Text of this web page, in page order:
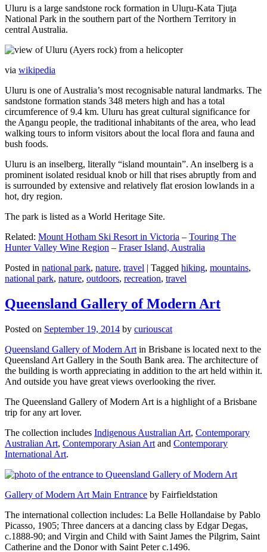
Uluru is a large sandstone rock formation in Uluṟu-Kata Tjuṯa
National Park in the southern part of the Northern Territory in
central Australia.
via wikipedia
Uluru is one of Australia’s most recognisable natural landmarks. The
sandstone formation stands 348 meters high and has a total
circumference of 9.4 km. Uluru has great cultural significance for
the Aṉangu people, the traditional inhabitants of the area, who lead
walking tours to inform visitors about the local flora and fauna and
bush foods.
Uluru is an inselberg, literally “island mountain”. An inselberg is a
prominent isolated residual knob or hill that rises abruptly from and
is surrounded by extensive and relatively flat erosion lowlands in a
hot, dry region.
The park is listed as a World Heritage Site.
Related: Mount Hotham Ski Resort in Victoria – Touring The
Hunter Valley Wine Region – Fraser Island, Australia
Posted in national park, nature, travel | Tagged hiking, mountains,
national park, nature, outdoors, recreation, travel
Queensland Gallery of Modern Art
Posted on September 19, 2014 by curiouscat
Queensland Gallery of Modern Art in Brisbane is located next to the
Queensland Art Gallery in the South Bank area. The architecture of
the building is worth appreciating in addition to the art held within it.
And outside you have great views overlooking the river.
The Queensland Gallery of Modern Art is a highlight of a Brisbane
trip for any art lover.
The collection includes Indigenous Australian Art, Contemporary
Australian Art, Contemporary Asian Art and Contemporary
International Art.
Gallery of Modern Art Main Entrance by Fairfieldstation
The international collection includes: La Belle Hollandaise by Pablo
Picasso, 1905; Three dancers at a dancing class by Edgar Degas,
c.1888-90; and Virgin and Child with Saint James the Pilgrim, Saint
Catherine and the Donor with Saint Peter c.1496.